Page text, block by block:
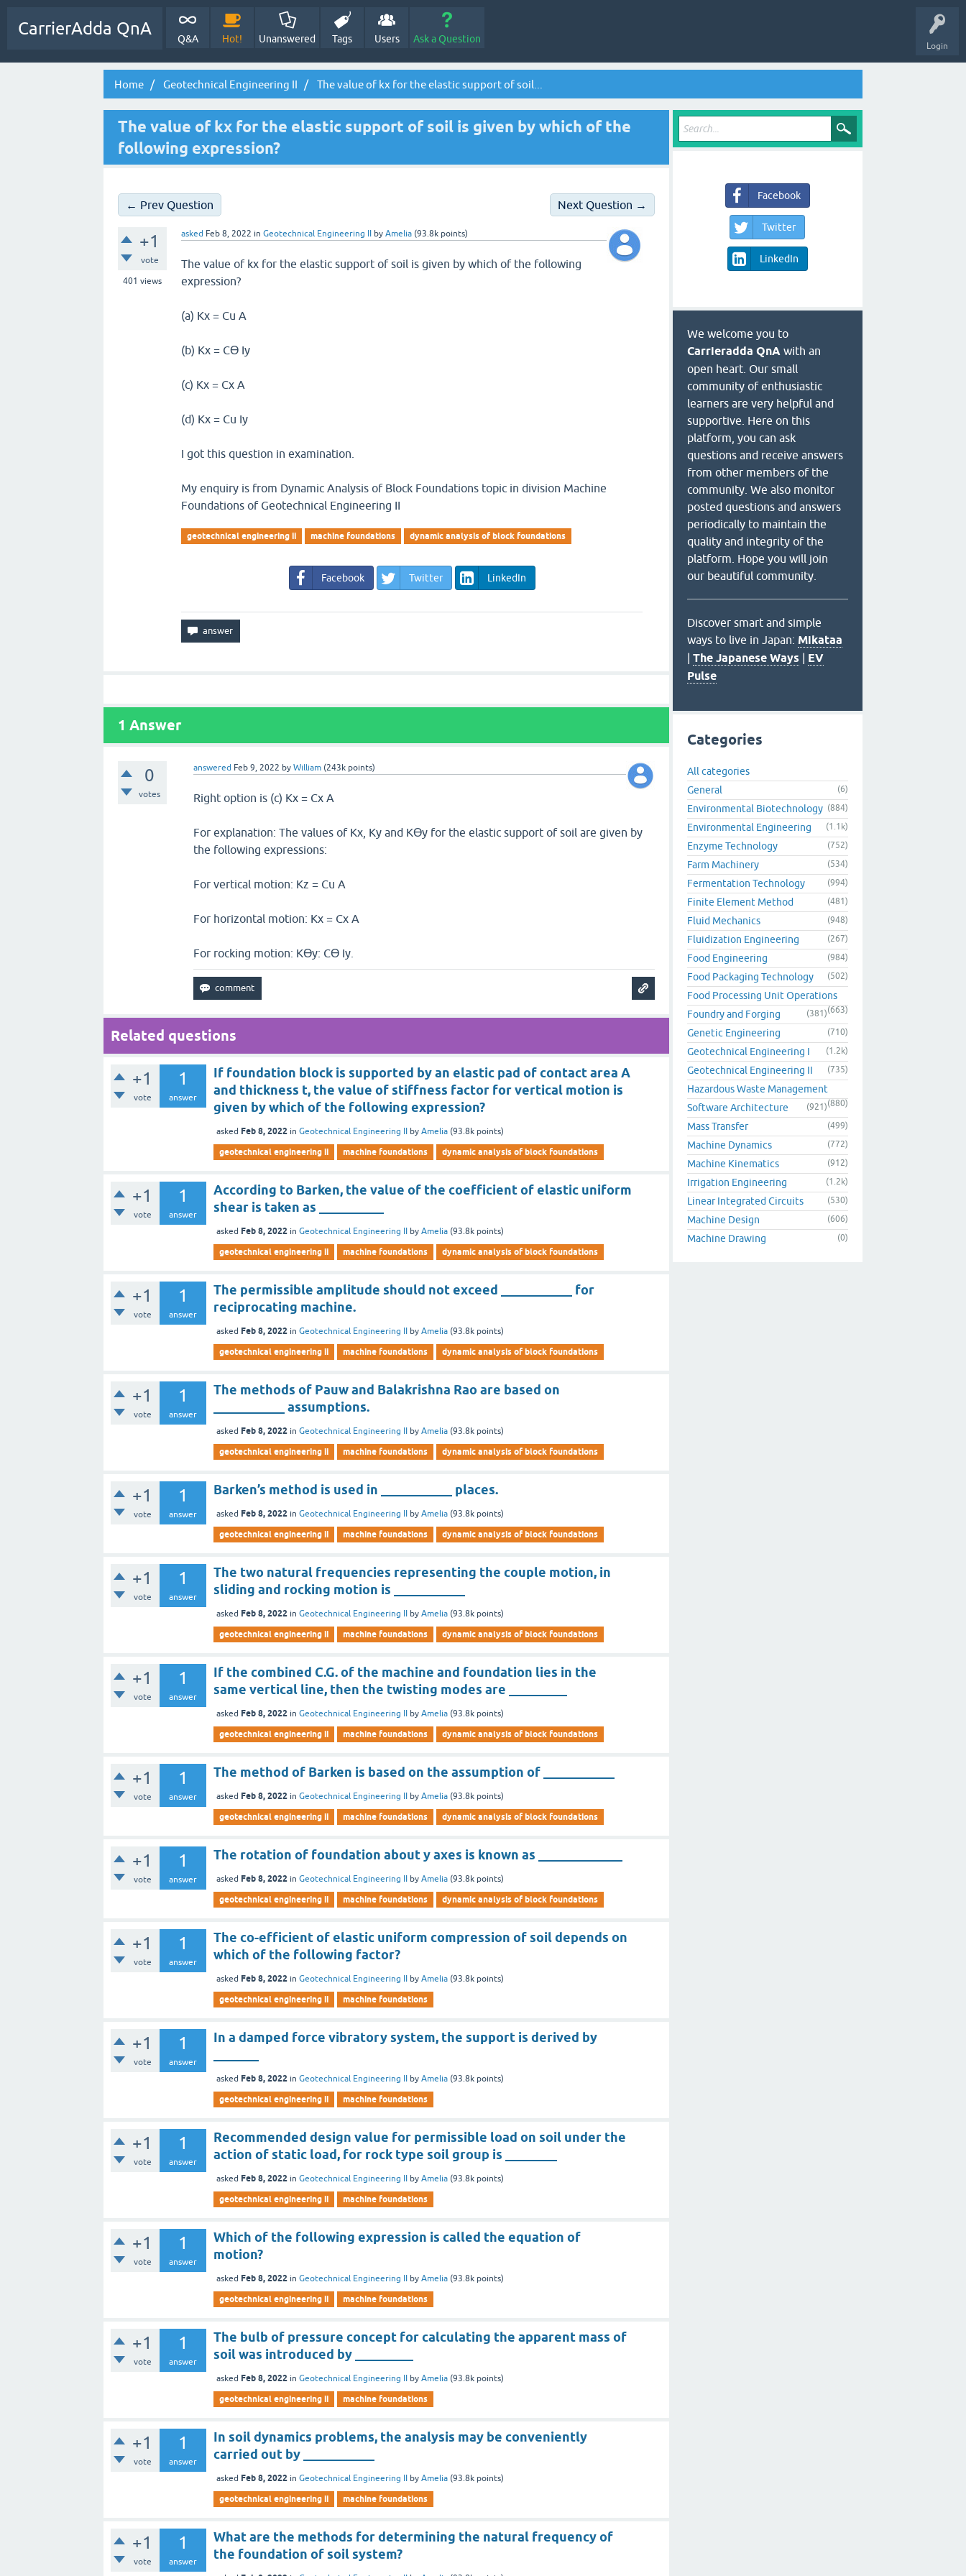
Login
CarrierAdda QnA
Q&A Hot! Unanswered Tags Users Ask a Question
Home Geotechnical Engineering II The value of kx for the elastic support of soil...
The value of kx for the elastic support of soil is given by which of the
following expression?
← Prev Question Next Question →
+1
vote
401 views
asked Feb 8, 2022 inGeotechnical Engineering II byAmelia (93.8k points)
The value of kx for the elastic support of soil is given by which of the following
expression?
(a) Kx = Cu A
(b) Kx = Cϴ Iy
(c) Kx = Cx A
(d) Kx = Cu Iy
I got this question in examination.
My enquiry is from Dynamic Analysis of Block Foundations topic in division Machine
Foundations of Geotechnical Engineering II
geotechnical engineering ii machine foundations dynamic analysis of block foundations
Facebook Twitter LinkedIn
1 Answer
0
votes
answered Feb 9, 2022 by William (243kpoints)
Right option is (c) Kx = Cx A
For explanation: The values of Kx, Ky and Kϴy for the elastic support of soil are given by
the following expressions:
For vertical motion: Kz = Cu A
For horizontal motion: Kx = Cx A
For rocking motion: Kϴy: Cϴ Iy.
Related questions
+1
vote
1
answer
If foundation block is supported by an elastic pad of contact area A
and thickness t, the value of stiffness factor for vertical motion is
given by which of the following expression?
asked Feb 8, 2022 inGeotechnical Engineering II byAmelia (93.8k points)
geotechnical engineering ii machine foundations dynamic analysis of block foundations
+1
vote
1
answer
According to Barken, the value of the coefficient of elastic uniform
shear is taken as __________
asked Feb 8, 2022 inGeotechnical Engineering II byAmelia (93.8k points)
geotechnical engineering ii machine foundations dynamic analysis of block foundations
+1
vote
1
answer
The permissible amplitude should not exceed ___________ for
reciprocating machine.
asked Feb 8, 2022 inGeotechnical Engineering II byAmelia (93.8k points)
geotechnical engineering ii machine foundations dynamic analysis of block foundations
+1
vote
1
answer
The methods of Pauw and Balakrishna Rao are based on
___________ assumptions.
asked Feb 8, 2022 inGeotechnical Engineering II byAmelia (93.8k points)
geotechnical engineering ii machine foundations dynamic analysis of block foundations
+1
vote
1
answer
Barken’s method is used in ___________ places.
asked Feb 8, 2022 inGeotechnical Engineering II byAmelia (93.8k points)
geotechnical engineering ii machine foundations dynamic analysis of block foundations
+1
vote
1
answer
The two natural frequencies representing the couple motion, in
sliding and rocking motion is ___________
asked Feb 8, 2022 inGeotechnical Engineering II byAmelia (93.8k points)
geotechnical engineering ii machine foundations dynamic analysis of block foundations
+1
vote
1
answer
If the combined C.G. of the machine and foundation lies in the
same vertical line, then the twisting modes are _________
asked Feb 8, 2022 inGeotechnical Engineering II byAmelia (93.8k points)
geotechnical engineering ii machine foundations dynamic analysis of block foundations
+1
vote
1
answer
The method of Barken is based on the assumption of ___________
asked Feb 8, 2022 inGeotechnical Engineering II byAmelia (93.8k points)
geotechnical engineering ii machine foundations dynamic analysis of block foundations
+1
vote
1
answer
The rotation of foundation about y axes is known as _____________
asked Feb 8, 2022 inGeotechnical Engineering II byAmelia (93.8k points)
geotechnical engineering ii machine foundations dynamic analysis of block foundations
+1
vote
1
answer
The co-efficient of elastic uniform compression of soil depends on
which of the following factor?
asked Feb 8, 2022 inGeotechnical Engineering II byAmelia (93.8k points)
geotechnical engineering ii machine foundations
+1
vote
1
answer
In a damped force vibratory system, the support is derived by
asked Feb 8, 2022 inGeotechnical Engineering II byAmelia (93.8k points)
geotechnical engineering ii machine foundations
+1
vote
1
answer
Recommended design value for permissible load on soil under the
action of static load, for rock type soil group is ________
asked Feb 8, 2022 inGeotechnical Engineering II byAmelia (93.8k points)
geotechnical engineering ii machine foundations
+1
vote
1
answer
Which of the following expression is called the equation of
motion?
asked Feb 8, 2022 inGeotechnical Engineering II byAmelia (93.8k points)
geotechnical engineering ii machine foundations
+1
vote
1
answer
The bulb of pressure concept for calculating the apparent mass of
soil was introduced by _________
asked Feb 8, 2022 inGeotechnical Engineering II byAmelia (93.8k points)
geotechnical engineering ii machine foundations
+1
vote
1
answer
In soil dynamics problems, the analysis may be conveniently
carried out by ___________
asked Feb 8, 2022 inGeotechnical Engineering II byAmelia (93.8k points)
geotechnical engineering ii machine foundations
+1
vote
1
answer
What are the methods for determining the natural frequency of
the foundation of soil system?
Facebook
Twitter
LinkedIn
We welcome you to
Carrieradda QnA with an
open heart. Our small
community of enthusiastic
learners are very helpful and
supportive. Here on this
platform, you can ask
questions and receive answers
from other members of the
community. We also monitor
posted questions and answers
periodically to maintain the
quality and integrity of the
platform. Hope you will join
our beautiful community.
Discover smart and simple
ways to live in Japan: Mikataa
| The Japanese Ways | EV
Pulse
Categories
All categories
General
(6)
Environmental Biotechnology (884)
Environmental Engineering (1.1k)
Enzyme Technology (752)
Farm Machinery (534)
Fermentation Technology (994)
Finite Element Method (481)
Fluid Mechanics (948)
Fluidization Engineering (267)
Food Engineering (984)
Food Packaging Technology (502)
Food Processing Unit Operations
(663)
Foundry and Forging (381)
Genetic Engineering (710)
Geotechnical Engineering I (1.2k)
Geotechnical Engineering II (735)
Hazardous Waste Management
(880)
Software Architecture (921)
Mass Transfer (499)
Machine Dynamics (772)
Machine Kinematics (912)
Irrigation Engineering (1.2k)
Linear Integrated Circuits (530)
Machine Design (606)
Machine Drawing (0)